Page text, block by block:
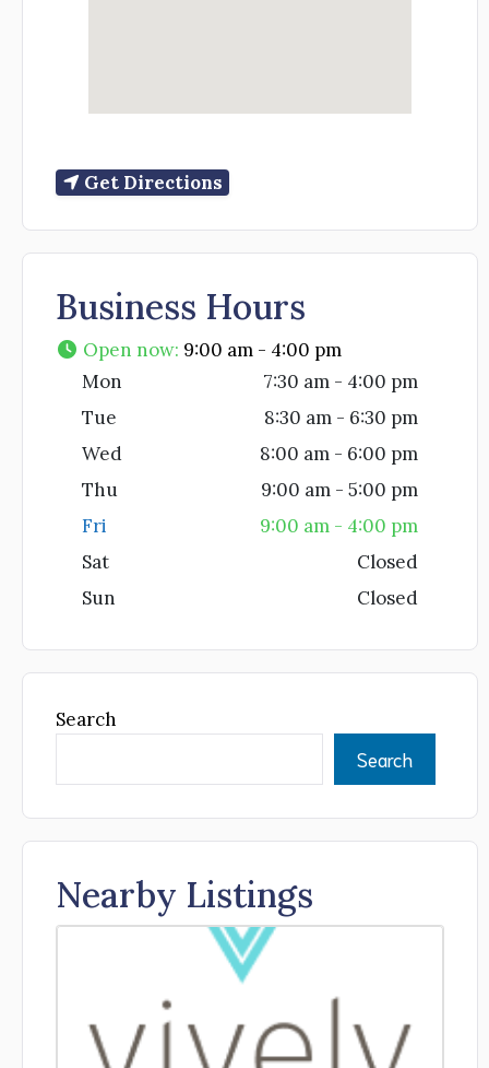
Get Directions
Business Hours
Open now: 9:00 am - 4:00 pm
Mon
7:30 am - 4:00 pm
Tue
8:30 am - 6:30 pm
Wed
8:00 am - 6:00 pm
Thu
9:00 am - 5:00 pm
Fri
9:00 am - 4:00 pm
Sat
Closed
Sun
Closed
Search
Search
Nearby Listings